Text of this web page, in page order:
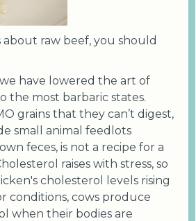
about raw beef, you should
have lowered the art of
the most barbaric states.
grains that they can’t digest,
small animal feedlots
feces, is not a recipe for a
raises with stress, so
cholesterol levels rising
conditions, cows produce
when their bodies are